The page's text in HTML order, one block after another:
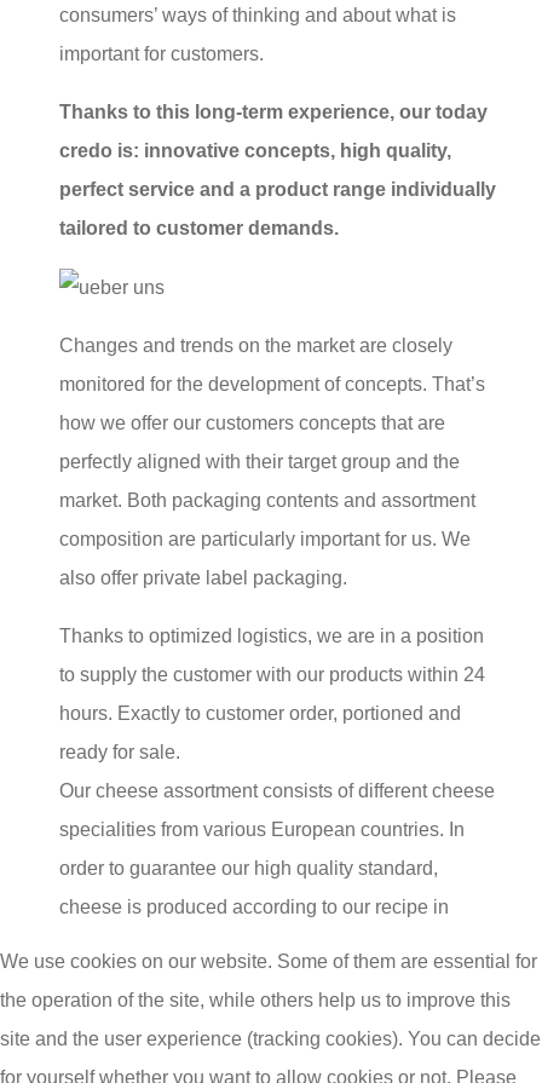
consumers’ ways of thinking and about what is
important for customers.
Thanks to this long-term experience, our today
credo is: innovative concepts, high quality,
perfect service and a product range individually
tailored to customer demands.
Changes and trends on the market are closely
monitored for the development of concepts. That’s
how we offer our customers concepts that are
perfectly aligned with their target group and the
market. Both packaging contents and assortment
composition are particularly important for us. We
also offer private label packaging.
Thanks to optimized logistics, we are in a position
to supply the customer with our products within 24
hours. Exactly to customer order, portioned and
ready for sale.
Our cheese assortment consists of different cheese
specialities from various European countries. In
order to guarantee our high quality standard,
cheese is produced according to our recipe in
The permanent expansion of our range of basic
cheese products, cheese specialities and trend
We use cookies on our website. Some of them are essential for
the operation of the site, while others help us to improve this
site and the user experience (tracking cookies). You can decide
for yourself whether you want to allow cookies or not. Please